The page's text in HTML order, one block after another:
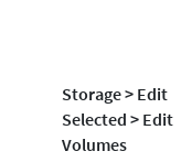
Storage> Edit
Selected > Edit
Volumes